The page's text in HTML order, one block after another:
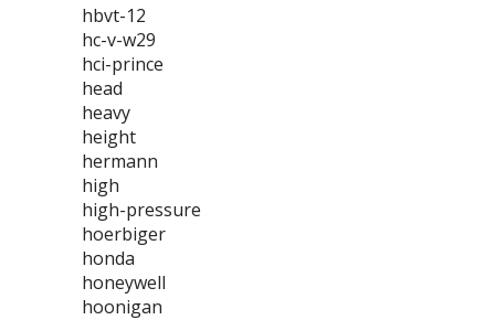
hbvt-12
hc-v-w29
hci-prince
head
heavy
height
hermann
high
high-pressure
hoerbiger
honda
honeywell
hoonigan